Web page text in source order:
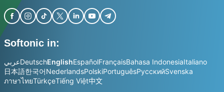
Softonic in:
عربيDeutschEnglishEspañolFrançaisBahasa IndonesiaItaliano
日本語한국어NederlandsPolskiPortuguêsРусскийSvenska
ภาษาไทยTürkçeTiếng Việt中文